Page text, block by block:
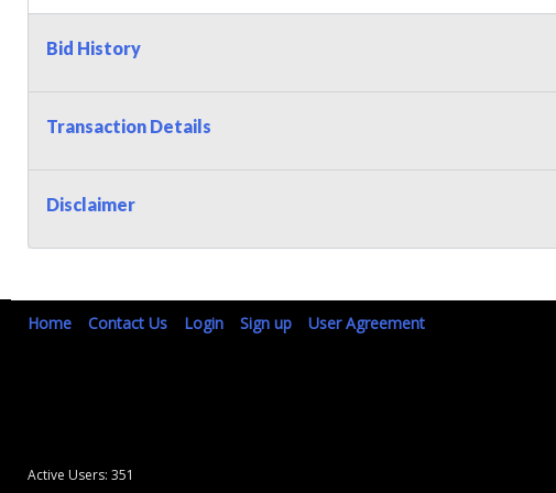
Bid History
Transaction Details
Disclaimer
Home Contact Us Login Sign up User Agreement
Active Users: 351